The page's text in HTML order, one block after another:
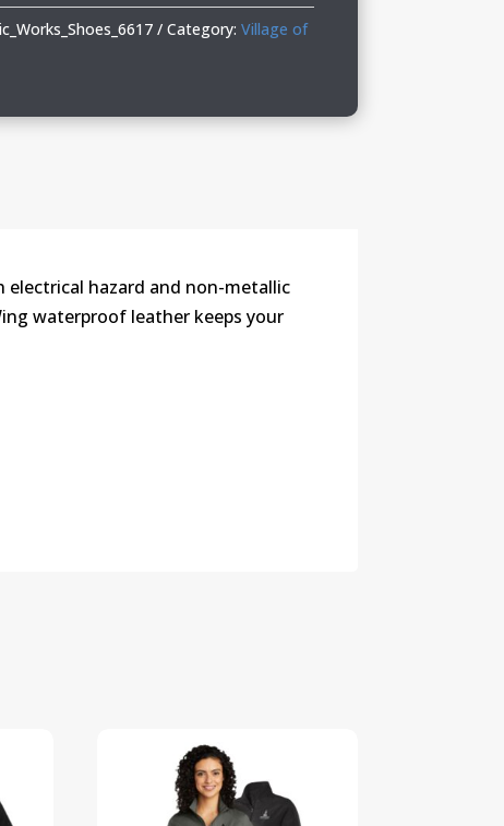
Category: Village of
hazard and non-metallic
waterproof leather keeps your